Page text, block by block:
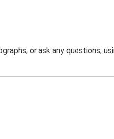
or ask any questions,